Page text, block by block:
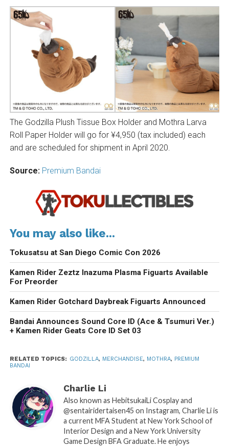
The Godzilla Plush Tissue Box Holder and Mothra Larva
Roll Paper Holder will go for ¥4,950 (tax included) each
and are scheduled for shipment in April 2020.
Source: Premium Bandai
You may also like...
Tokusatsu at San Diego Comic Con 2026
Kamen Rider Zeztz Inazuma Plasma Figuarts Available
For Preorder
Kamen Rider Gotchard Daybreak Figuarts Announced
Bandai Announces Sound Core ID (Ace & Tsumuri Ver.)
+ Kamen Rider Geats Core ID Set 03
RELATED TOPICS: GODZILLA, MERCHANDISE, MOTHRA, PREMIUM
BANDAI
Charlie Li
Also known as HebitsukaiLi Cosplay and
@sentairidertaisen45 on Instagram, Charlie Li is
a current MFA Student at New York School of
Interior Design and a New York University
Game Design BFA Graduate. He enjoys